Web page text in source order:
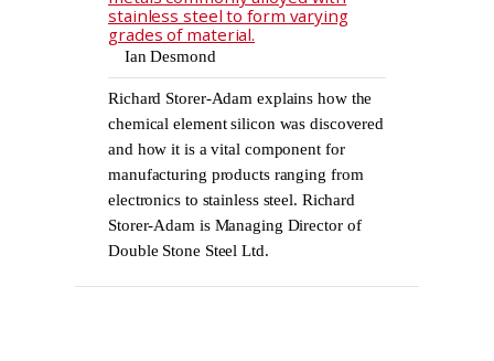
stainless steel to form varying
grades of material.
Ian Desmond
Richard Storer-Adam explains how the
chemical element silicon was discovered
and how it is a vital component for
manufacturing products ranging from
electronics to stainless steel. Richard
Storer-Adam is Managing Director of
Double Stone Steel Ltd.